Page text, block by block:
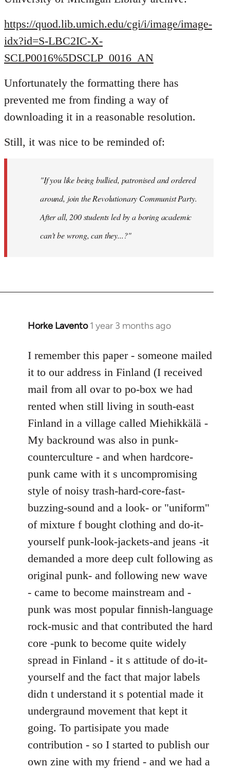
https://quod.lib.umich.edu/cgi/i/image/image-
idx?id=S-LBC2IC-X-
SCLP0016%5DSCLP_0016_AN
Unfortunately the formatting there has
prevented me from finding a way of
downloading it in a reasonable resolution.
Still, it was nice to be reminded of:
"If you like being bullied, patronised and ordered
around, join the Revolutionary Communist Party.
After all, 200 students led by a boring academic
can't be wrong, can they...?"
Horke Lavento 1 year 3 months ago
I remember this paper - someone mailed
it to our address in Finland (I received
mail from all ovar to po-box we had
rented when still living in south-east
Finland in a village called Miehikkälä -
My backround was also in punk-
counterculture - and when hardcore-
punk came with it s uncompromising
style of noisy trash-hard-core-fast-
buzzing-sound and a look- or "uniform"
of mixture f bought clothing and do-it-
yourself punk-look-jackets-and jeans -it
demanded a more deep cult following as
original punk- and following new wave
- came to become mainstream and -
punk was most popular finnish-language
rock-music and that contributed the hard
core -punk to become quite widely
spread in Finland - it s attitude of do-it-
yourself and the fact that major labels
didn t understand it s potential made it
undergraund movement that kept it
going. To partisipate you made
contribution - so I started to publish our
own zine with my friend - and we had a